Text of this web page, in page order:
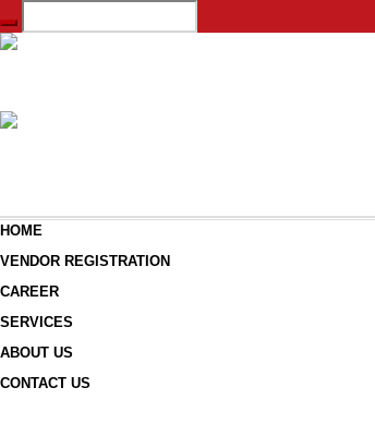
HOME
VENDOR REGISTRATION
CAREER
SERVICES
ABOUT US
CONTACT US